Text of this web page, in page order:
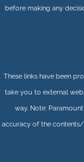
before making any
These links have been
take you to external
way. Note:
accuracy of the contents/